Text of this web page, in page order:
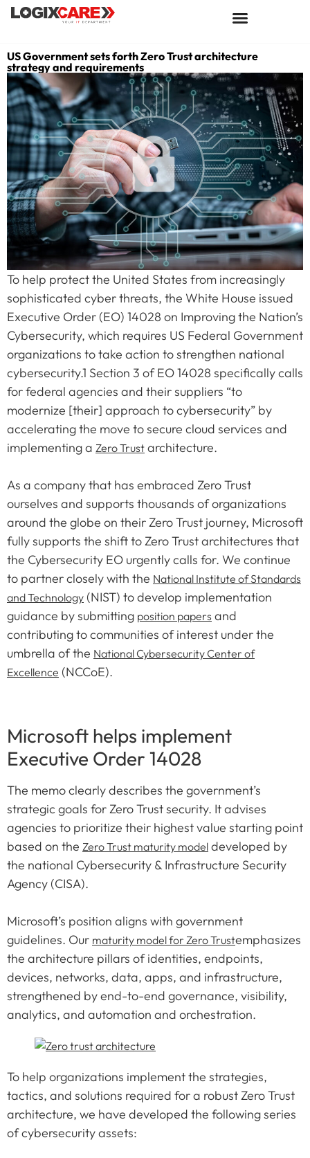
US Government sets forth Zero Trust architecture
strategy and requirements
To help protect the United States from increasingly
sophisticated cyber threats, the White House issued
Executive Order (EO) 14028 on Improving the Nation’s
Cybersecurity, which requires US Federal Government
organizations to take action to strengthen national
cybersecurity.1 Section 3 of EO 14028 specifically calls
for federal agencies and their suppliers “to
modernize [their] approach to cybersecurity” by
accelerating the move to secure cloud services and
implementing a Zero Trust architecture.
As a company that has embraced Zero Trust
ourselves and supports thousands of organizations
around the globe on their Zero Trust journey, Microsoft
fully supports the shift to Zero Trust architectures that
the Cybersecurity EO urgently calls for. We continue
to partner closely with the National Institute of Standards
and Technology (NIST) to develop implementation
guidance by submitting position papers and
contributing to communities of interest under the
umbrella of the National Cybersecurity Center of
Excellence (NCCoE).
Microsoft helps implement
Executive Order 14028
The memo clearly describes the government’s
strategic goals for Zero Trust security. It advises
agencies to prioritize their highest value starting point
based on the Zero Trust maturity model developed by
the national Cybersecurity & Infrastructure Security
Agency (CISA).
Microsoft’s position aligns with government
guidelines. Our maturity model for Zero Trustemphasizes
the architecture pillars of identities, endpoints,
devices, networks, data, apps, and infrastructure,
strengthened by end-to-end governance, visibility,
analytics, and automation and orchestration.
To help organizations implement the strategies,
tactics, and solutions required for a robust Zero Trust
architecture, we have developed the following series
of cybersecurity assets: